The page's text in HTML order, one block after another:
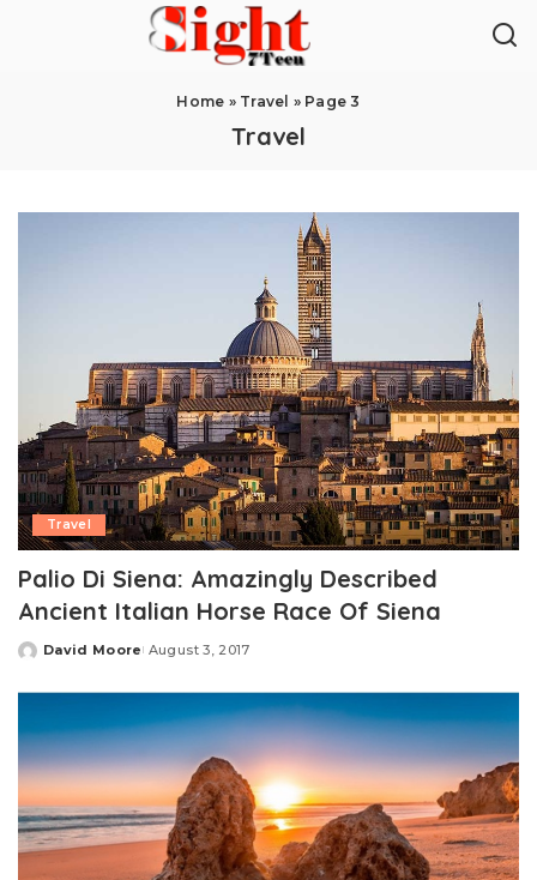
Home » Travel » Page 3
Travel
Travel
Palio Di Siena: Amazingly Described
Ancient Italian Horse Race Of Siena
Posted
David Moore August 3, 2017